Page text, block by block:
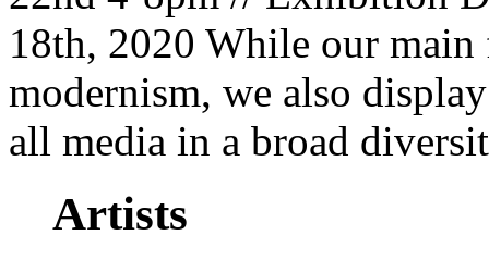
18th, 2020 While our
modernism, we also
all media in a broad
Artists